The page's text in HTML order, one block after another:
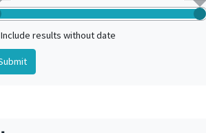
Include results without date